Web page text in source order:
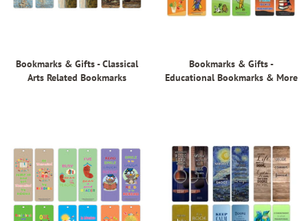
Bookmarks & Gifts - Classical
Arts Related Bookmarks
Bookmarks & Gifts -
Educational Bookmarks & More